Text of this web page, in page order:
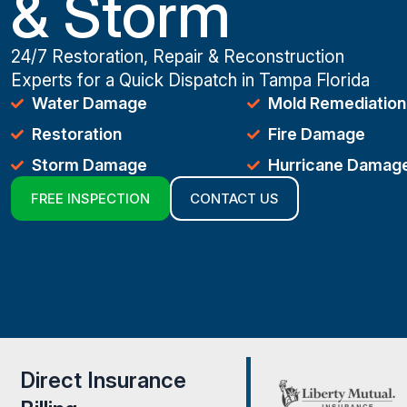
24/7 Restoration, Repair & Reconstruction
Experts for a Quick Dispatch in Tampa Florida
Water Damage
Restoration
Storm Damage
Mold Remediation
Fire Damage
Hurricane
FREE INSPECTION CONTACT US
Direct Insurance